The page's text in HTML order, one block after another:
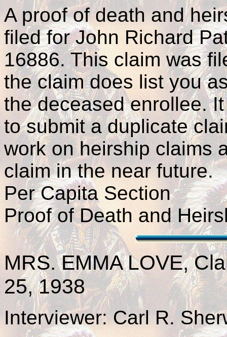
A proof of death and
filed for John Richard
16886. This claim was
the claim does list you
the deceased enrollee.
to submit a duplicate
work on heirship claims
claim in the near future.
Per Capita Section
Proof of Death and
MRS. EMMALOVE,
25, 1938
Interviewer: Carl R.